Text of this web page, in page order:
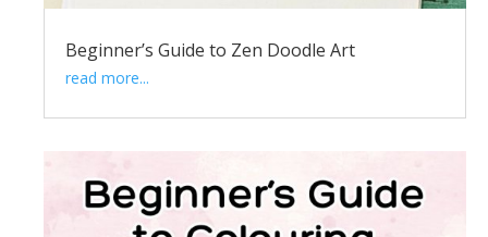
Beginner’s Guide to Zen Doodle Art
read more...